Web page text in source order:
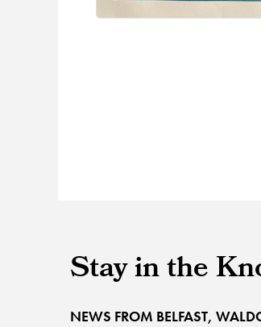
Stay in the
NEWS FROM BELFAST,